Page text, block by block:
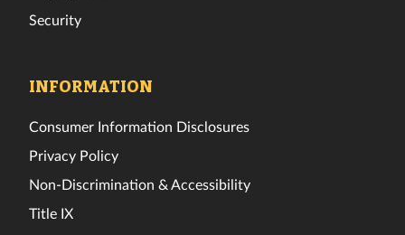
Security
INFORMATION
Consumer Information Disclosures
Privacy Policy
Non-Discrimination & Accessibility
Title IX